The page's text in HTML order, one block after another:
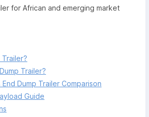
for African and emerging market
Trailer?
Trailer?
End Dump Trailer Comparison
Guide